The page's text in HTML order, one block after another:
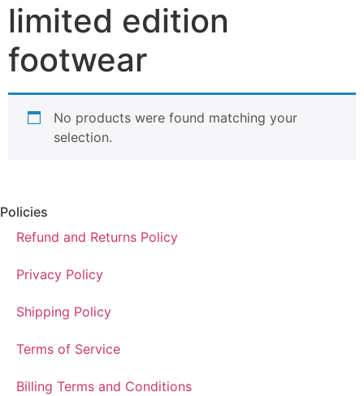
limited edition
footwear
No products were found matching your
selection.
Policies
Refund and Returns Policy
Privacy Policy
Shipping Policy
Terms of Service
Billing Terms and Conditions